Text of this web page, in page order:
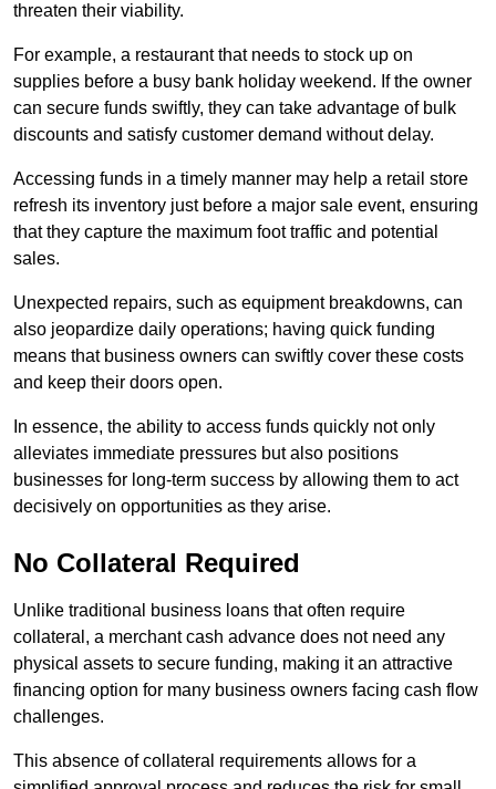
threaten their viability.
For example, a restaurant that needs to stock up on
supplies before a busy bank holiday weekend. If the owner
can secure funds swiftly, they can take advantage of bulk
discounts and satisfy customer demand without delay.
Accessing funds in a timely manner may help a retail store
refresh its inventory just before a major sale event, ensuring
that they capture the maximum foot traffic and potential
sales.
Unexpected repairs, such as equipment breakdowns, can
also jeopardize daily operations; having quick funding
means that business owners can swiftly cover these costs
and keep their doors open.
In essence, the ability to access funds quickly not only
alleviates immediate pressures but also positions
businesses for long-term success by allowing them to act
decisively on opportunities as they arise.
No Collateral Required
Unlike traditional business loans that often require
collateral, a merchant cash advance does not need any
physical assets to secure funding, making it an attractive
financing option for many business owners facing cash flow
challenges.
This absence of collateral requirements allows for a